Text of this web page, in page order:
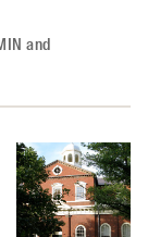
and
Change